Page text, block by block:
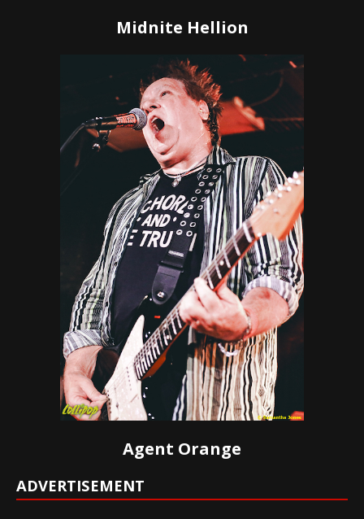
Midnite Hellion
Agent Orange
ADVERTISEMENT